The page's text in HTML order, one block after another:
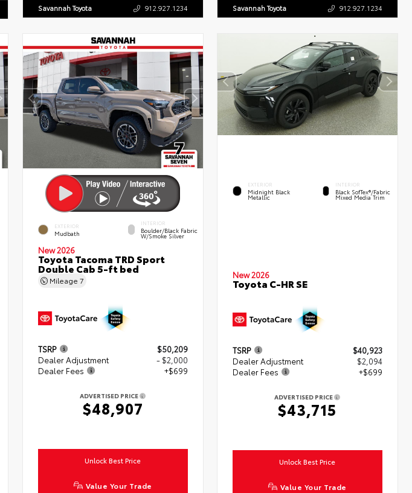
Savannah Toyota 912.927.1234 Savannah Toyota 912.927.1234
EXTERIOR
Mudbath
INTERIOR
Boulder/Black Fabric
W/Smoke Silver
New 2026
Toyota Tacoma TRD Sport
Double Cab 5-ft bed
Mileage 7
TSRP
$50,209
Dealer Adjustment
- $2,000
Dealer Fees
+$699
ADVERTISED PRICE
$48,907
Unlock Best Price
Value Your Trade
EXTERIOR
Midnight Black
Metallic
INTERIOR
Black SofTex®/fabric
Mixed Media Trim
New 2026
Toyota C-HR SE
TSRP
$40,923
Dealer Adjustment
$2,094
Dealer Fees
+$699
ADVERTISED PRICE
$43,715
Unlock Best Price
Value Your Trade